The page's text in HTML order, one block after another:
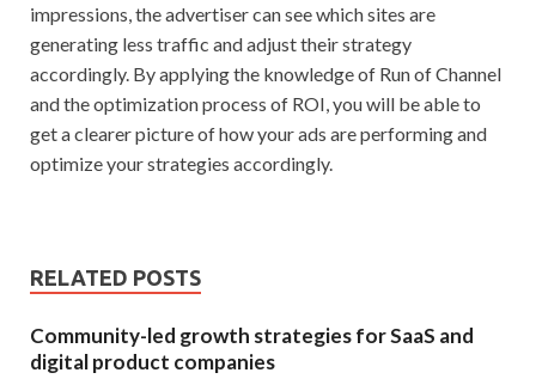
impressions, the advertiser can see which sites are
generating less traffic and adjust their strategy
accordingly. By applying the knowledge of Run of Channel
and the optimization process of ROI, you will be able to
get a clearer picture of how your ads are performing and
optimize your strategies accordingly.
RELATED POSTS
Community-led growth strategies for SaaS and
digital product companies